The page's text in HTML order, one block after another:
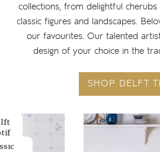
collections, from delightful
classic figures and landscapes.
our favourites. Our talented
design of your choice in the
SHOP DELFT